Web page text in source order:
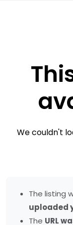
We couldn't
The listing
uploaded
The URL